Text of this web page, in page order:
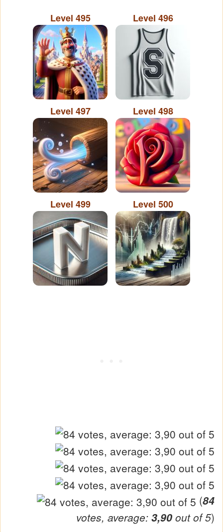
Level 495 Level 496
Level 497 Level 498
Level 499 Level 500
(84
votes, average: 3,90 out of 5)